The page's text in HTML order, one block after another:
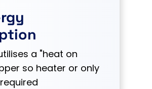
a "heat on
so heater or only